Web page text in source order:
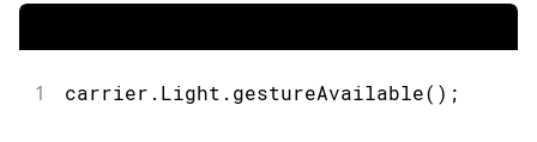
1 carrier . Light . gestureAvailable( ) ;